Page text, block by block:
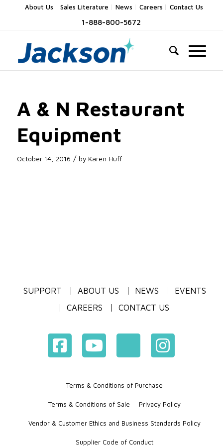
About Us Sales Literature News Careers Contact Us
1-888-800-5672
A & N Restaurant
Equipment
October 14, 2016 / by Karen Huff
SUPPORT ABOUT US NEWS
EVENTS
CAREERS
CONTACT US
Terms & Conditions of Purchase
Terms & Conditions of Sale Privacy Policy
Vendor & Customer Ethics and Business Standards Policy
Supplier Code of Conduct